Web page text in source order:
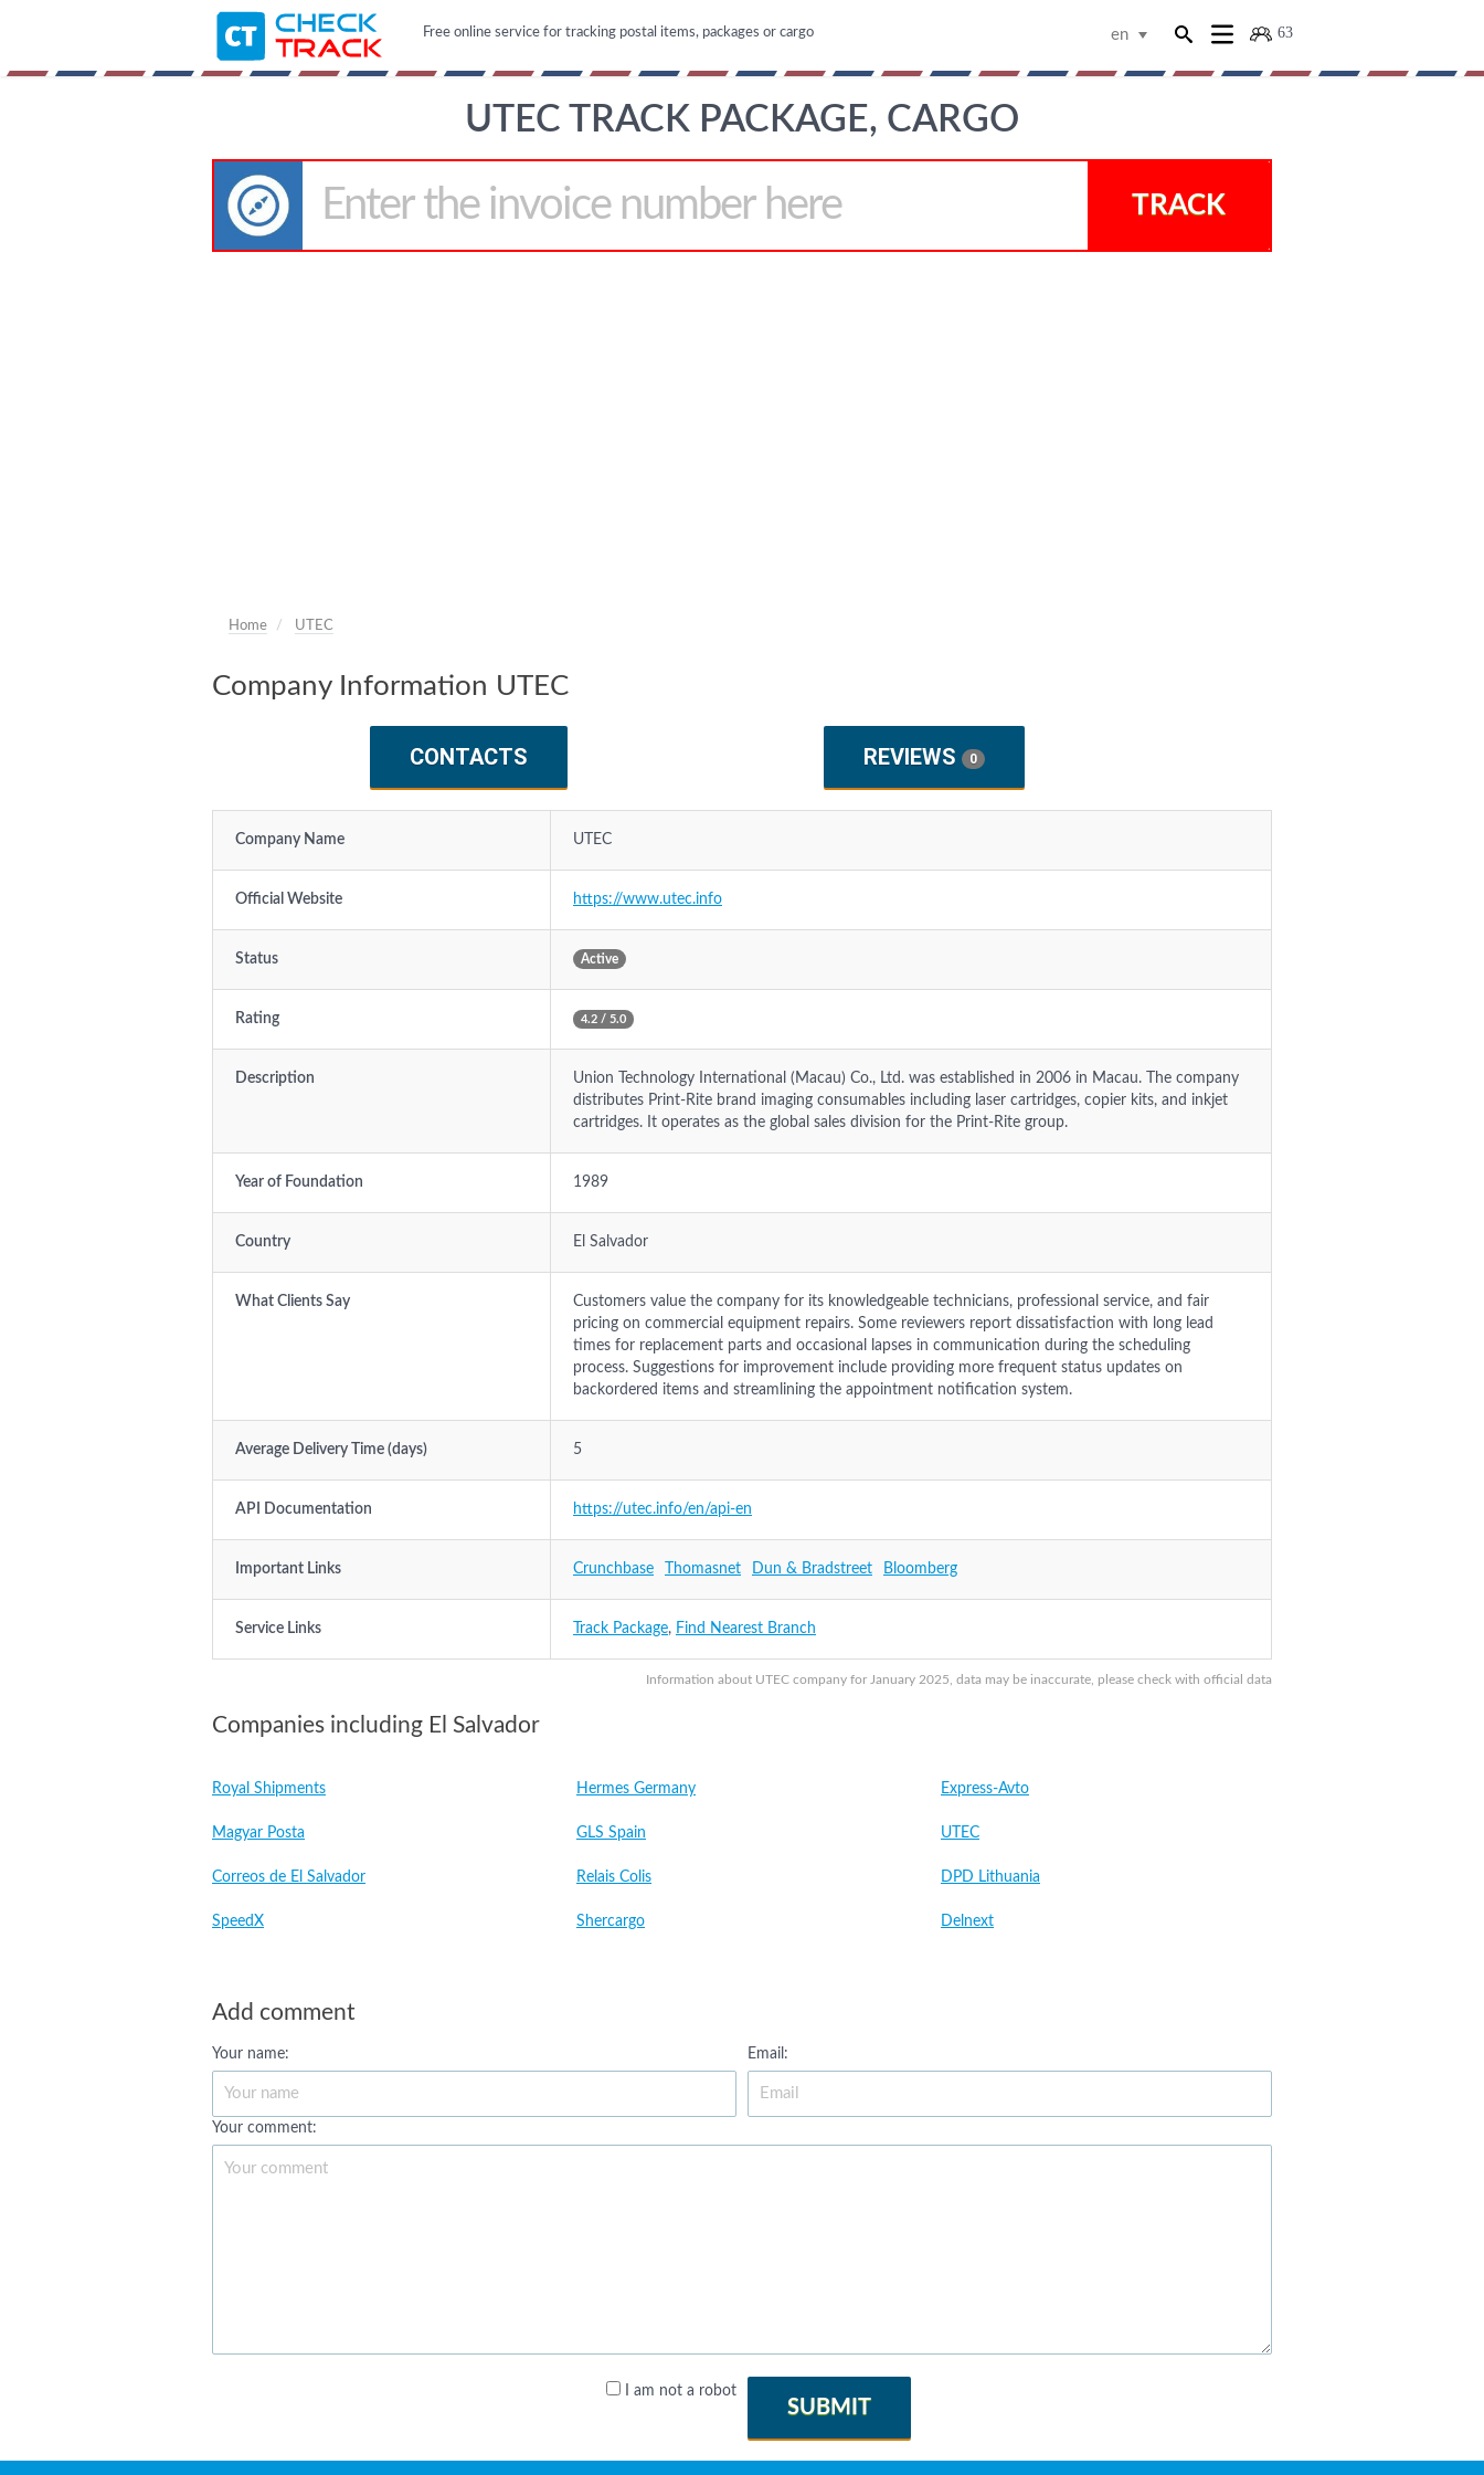
63
en
Free online service for tracking postal items, packages or cargo
UTEC TRACK PACKAGE, CARGO
TRACK
Home UTEC
Company Information UTEC
CONTACTS REVIEWS 0
Information about UTEC company for January 2025, data may be inaccurate, please check with official data
Company Name UTEC
Official Website https://www.utec.info
Status Active
Rating 4.2 / 5.0
Description
Union Technology International (Macau) Co., Ltd. was established in 2006 in Macau. The company
distributes Print-Rite brand imaging consumables including laser cartridges, copier kits, and inkjet
cartridges. It operates as the global sales division for the Print-Rite group.
Year of Foundation 1989
Country El Salvador
What Clients Say
Customers value the company for its knowledgeable technicians, professional service, and fair
pricing on commercial equipment repairs. Some reviewers report dissatisfaction with long lead
times for replacement parts and occasional lapses in communication during the scheduling
process. Suggestions for improvement include providing more frequent status updates on
backordered items and streamlining the appointment notification system.
Average Delivery Time (days) 5
API Documentation https://utec.info/en/api-en
Important Links Crunchbase Thomasnet Dun & Bradstreet Bloomberg
Service Links Track Package, Find Nearest Branch
Companies including El Salvador
Royal Shipments Hermes Germany Express-Avto
Magyar Posta GLS Spain UTEC
Correos de El Salvador Relais Colis DPD Lithuania
SpeedX Shercargo Delnext
Add comment
Your name: Email:
Your comment:
I am not a robot
SUBMIT